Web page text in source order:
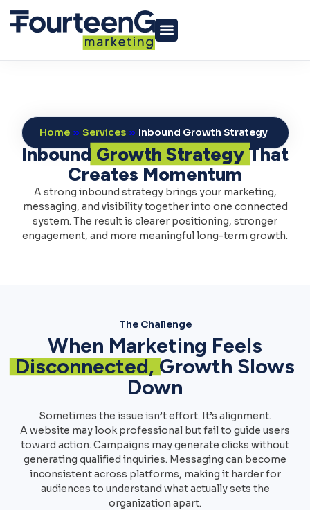
Home » Services » Inbound Growth Strategy
Inbound Growth Strategy That
Creates Momentum
A strong inbound strategy brings your marketing,
messaging, and visibility together into one connected
system. The result is clearer positioning, stronger
engagement, and more meaningful long-term growth.
The Challenge
When Marketing Feels
Disconnected,Growth Slows
Down
Sometimes the issue isn’t effort. It’s alignment.
A website may look professional but fail to guide users
toward action. Campaigns may generate clicks without
generating qualified inquiries. Messaging can become
inconsistent across platforms, making it harder for
audiences to understand what actually sets the
organization apart.